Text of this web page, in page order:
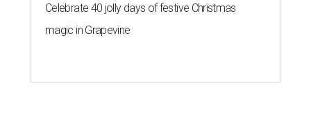
Celebrate 40 jolly days of festive Christmas
magic in Grapevine